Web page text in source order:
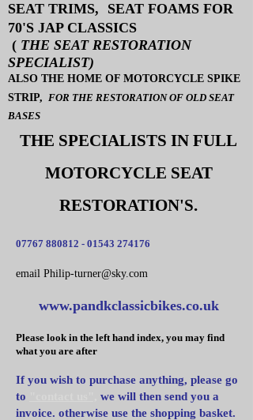
SEAT TRIMS,
SEAT FOAMS FOR
70'S JAP CLASSICS
( THE SEAT RESTORATION
SPECIALIST)
ALSO THE HOME OF MOTORCYCLE SPIKE
STRIP, FOR THE RESTORATION OF OLD SEAT
BASES
THE SPECIALISTS IN FULL
MOTORCYCLE SEAT
RESTORATION'S.
07767 880812 - 01543 274176
email Philip-turner@s​ky.com
www.pandkclassicbikes.co.uk
Please look in the left hand index, you may find
what you are after
If you wish to purchase anything, please go
to
we will then send you a
invoice. otherwise use the shopping basket.